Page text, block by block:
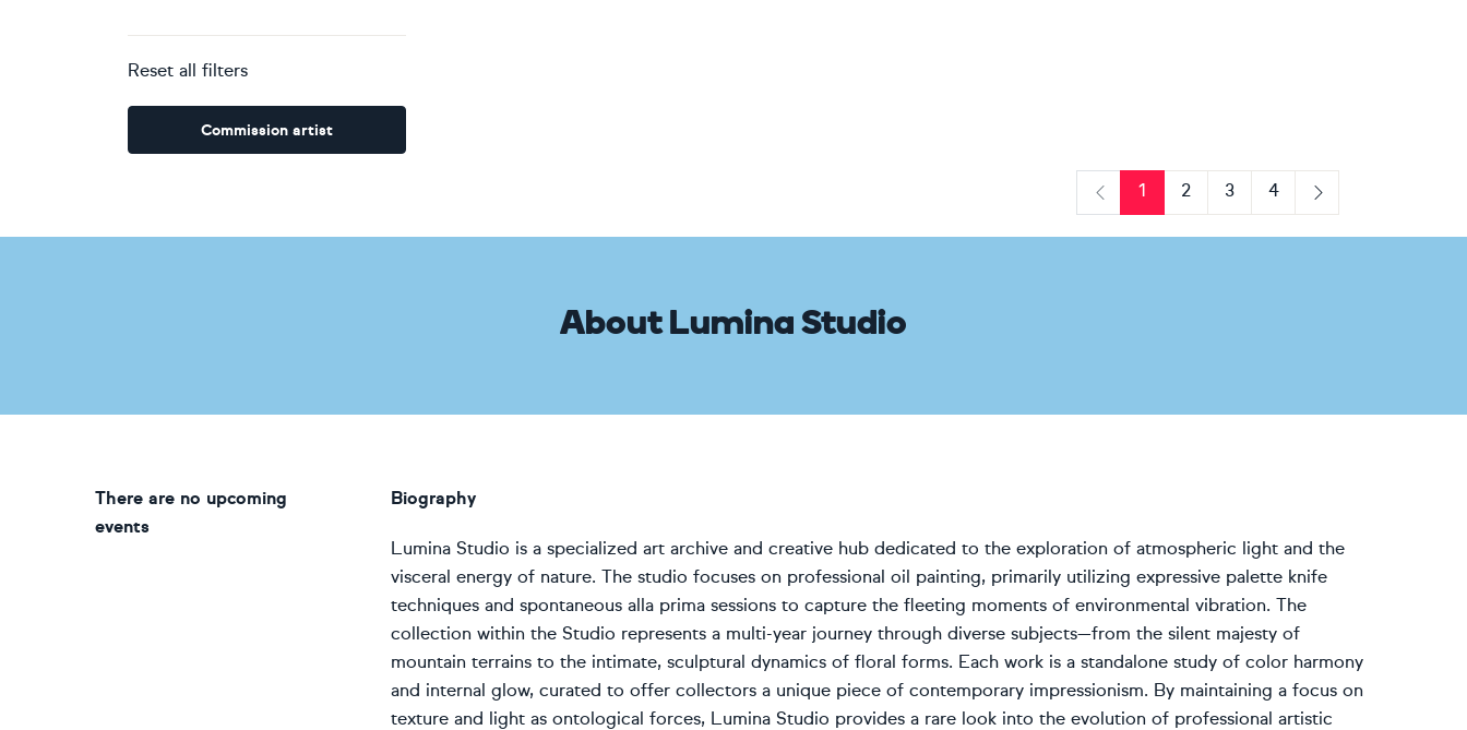
Reset all filters
Commission artist
Previous
1 2 3
4
Next
About Lumina Studio
Biography
Lumina Studio is a specialized art archive and creative hub dedicated to the exploration of atmospheric light and the
visceral energy of nature. The studio focuses on professional oil painting, primarily utilizing expressive palette knife
techniques and spontaneous alla prima sessions to capture the fleeting moments of environmental vibration. The
collection within the Studio represents a multi-year journey through diverse subjects—from the silent majesty of
mountain terrains to the intimate, sculptural dynamics of floral forms. Each work is a standalone study of color harmony
and internal glow, curated to offer collectors a unique piece of contemporary impressionism. By maintaining a focus on
texture and light as ontological forces, Lumina Studio provides a rare look into the evolution of professional artistic
There are no upcoming
events